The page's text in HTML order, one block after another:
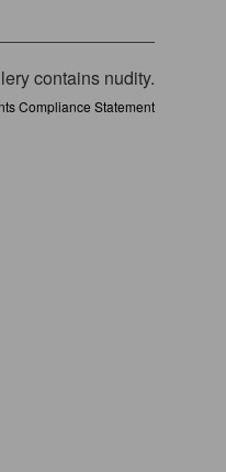
contains nudity.
Compliance Statement